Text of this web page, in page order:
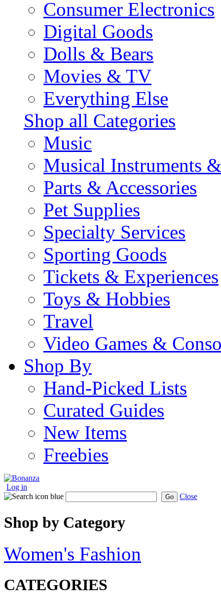
Consumer Electronics
Digital Goods
Dolls & Bears
Movies & TV
Everything Else
Shop all Categories
Music
Musical Instruments
Parts & Accessories
Pet Supplies
Specialty Services
Sporting Goods
Tickets & Experiences
Toys & Hobbies
Travel
Video Games &
Shop By
Hand-Picked Lists
Curated Guides
New Items
Freebies
Log in
Go Close
Shop by Category
Women's Fashion
CATEGORIES